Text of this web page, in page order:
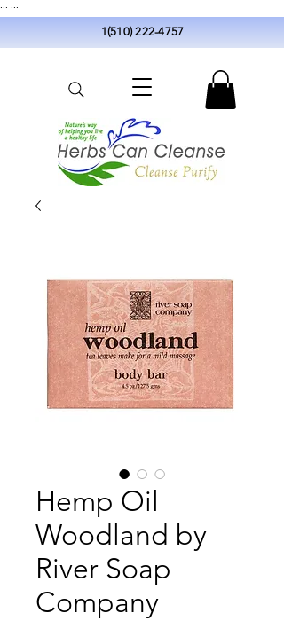
1(510) 222-4757
Hemp Oil
Woodland by
River Soap
Company